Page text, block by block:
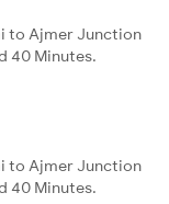
to Ajmer Junction
40 Minutes.
to Ajmer Junction
40 Minutes.